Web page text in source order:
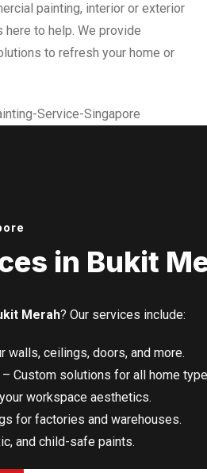
painting, interior or exterior
to help. We provide
to refresh your home or
in Bukit
Merah? Our services include:
walls, ceilings, doors, and more.
– Custom solutions for all home
workspace aesthetics.
for factories and warehouses.
and child-safe paints.